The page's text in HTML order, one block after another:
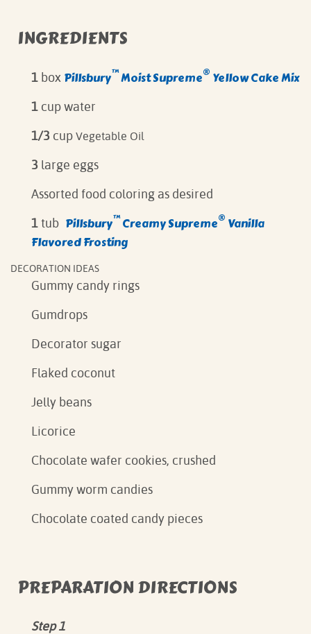
INGREDIENTS
1 box Pillsbury™Moist Supreme® Yellow Cake Mix
1 cup water
1/3 cup Vegetable Oil
3 large eggs
Assorted food coloring as desired
1tub Pillsbury™Creamy Supreme® Vanilla
Flavored Frosting
DECORATION IDEAS
Gummy candy rings
Gumdrops
Decorator sugar
Flaked coconut
Jelly beans
Licorice
Chocolate wafer cookies, crushed
Gummy worm candies
Chocolate coated candy pieces
PREPARATION DIRECTIONS
Step 1